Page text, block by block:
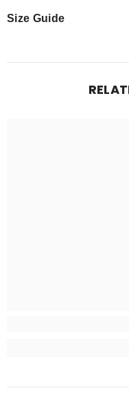
Size Guide